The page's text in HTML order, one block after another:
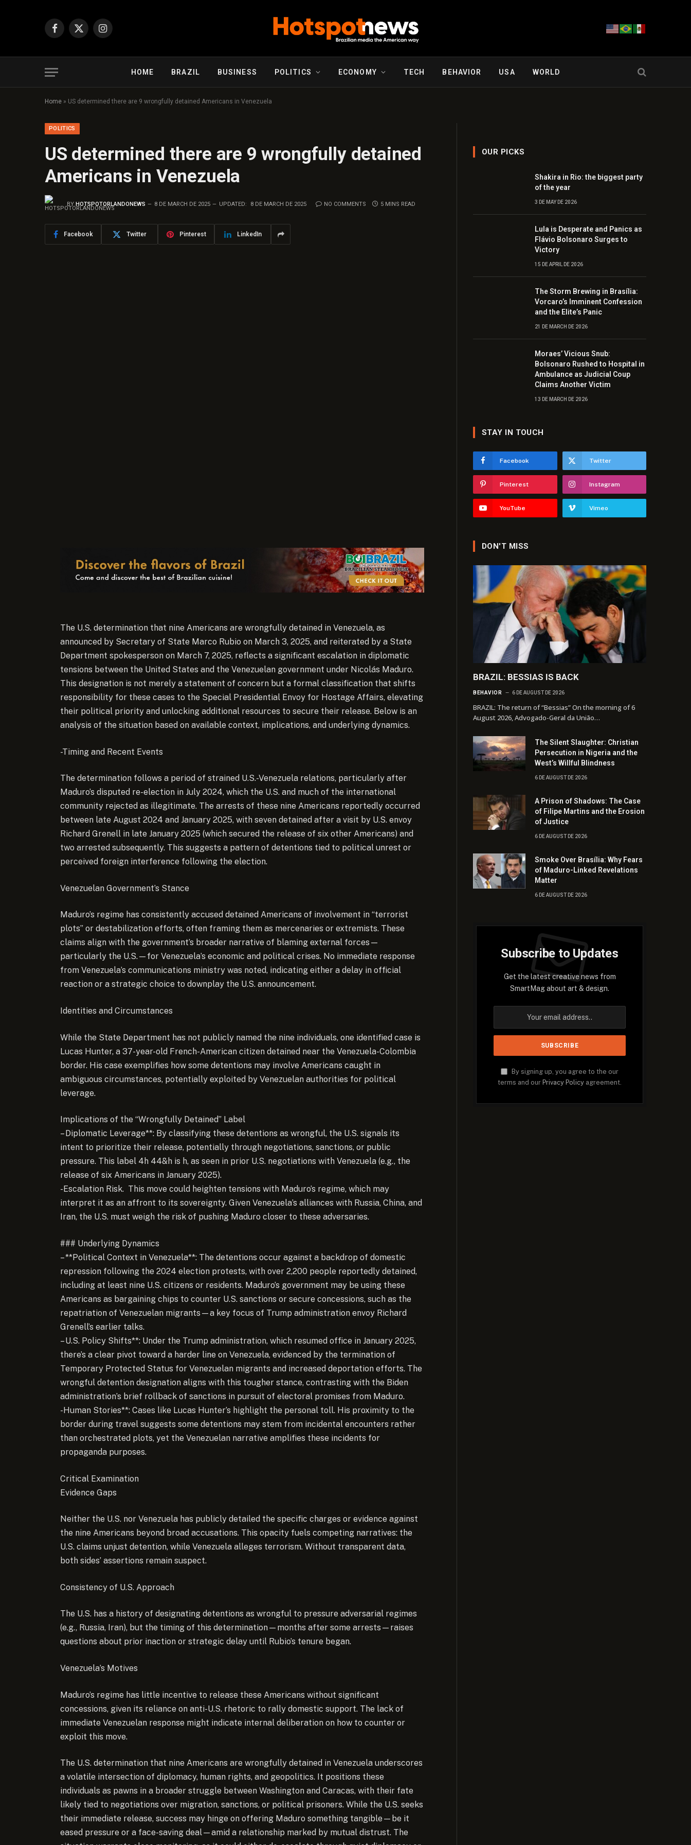
Facebook
X
Instagram
HOME BRAZIL BUSINESS POLITICS ECONOMY TECH BEHAVIOR USA WORLD
Home » US determined there are 9 wrongfully detained Americans in Venezuela
POLITICS
US determined there are 9 wrongfully detained
Americans in Venezuela
BY HOTSPOTORLANDONEWS 8 DE MARCH DE 2025 UPDATED: 8 DE MARCH DE 2025 NO COMMENTS 5 MINS READ
Facebook Twitter Pinterest LinkedIn
The U.S. determination that nine Americans are wrongfully detained in Venezuela, as
announced by Secretary of State Marco Rubio on March 3, 2025, and reiterated by a State
Department spokesperson on March 7, 2025, reflects a significant escalation in diplomatic
tensions between the United States and the Venezuelan government under Nicolás Maduro.
This designation is not merely a statement of concern but a formal classification that shifts
responsibility for these cases to the Special Presidential Envoy for Hostage Affairs, elevating
their political priority and unlocking additional resources to secure their release. Below is an
analysis of the situation based on available context, implications, and underlying dynamics.
-Timing and Recent Events
The determination follows a period of strained U.S.-Venezuela relations, particularly after
Maduro’s disputed re-election in July 2024, which the U.S. and much of the international
community rejected as illegitimate. The arrests of these nine Americans reportedly occurred
between late August 2024 and January 2025, with seven detained after a visit by U.S. envoy
Richard Grenell in late January 2025 (which secured the release of six other Americans) and
two arrested subsequently. This suggests a pattern of detentions tied to political unrest or
perceived foreign interference following the election.
Venezuelan Government’s Stance
Maduro’s regime has consistently accused detained Americans of involvement in “terrorist
plots” or destabilization efforts, often framing them as mercenaries or extremists. These
claims align with the government’s broader narrative of blaming external forces—
particularly the U.S.—for Venezuela’s economic and political crises. No immediate response
from Venezuela’s communications ministry was noted, indicating either a delay in official
reaction or a strategic choice to downplay the U.S. announcement.
Identities and Circumstances
While the State Department has not publicly named the nine individuals, one identified case is
Lucas Hunter, a 37-year-old French-American citizen detained near the Venezuela-Colombia
border. His case exemplifies how some detentions may involve Americans caught in
ambiguous circumstances, potentially exploited by Venezuelan authorities for political
leverage.
Implications of the “Wrongfully Detained” Label
– Diplomatic Leverage**: By classifying these detentions as wrongful, the U.S. signals its
intent to prioritize their release, potentially through negotiations, sanctions, or public
pressure. This label 4h 44&h is h, as seen in prior U.S. negotiations with Venezuela (e.g., the
release of six Americans in January 2025).
-Escalation Risk. This move could heighten tensions with Maduro’s regime, which may
interpret it as an affront to its sovereignty. Given Venezuela’s alliances with Russia, China, and
Iran, the U.S. must weigh the risk of pushing Maduro closer to these adversaries.
### Underlying Dynamics
– **Political Context in Venezuela**: The detentions occur against a backdrop of domestic
repression following the 2024 election protests, with over 2,200 people reportedly detained,
including at least nine U.S. citizens or residents. Maduro’s government may be using these
Americans as bargaining chips to counter U.S. sanctions or secure concessions, such as the
repatriation of Venezuelan migrants—a key focus of Trump administration envoy Richard
Grenell’s earlier talks.
– U.S. Policy Shifts**: Under the Trump administration, which resumed office in January 2025,
there’s a clear pivot toward a harder line on Venezuela, evidenced by the termination of
Temporary Protected Status for Venezuelan migrants and increased deportation efforts. The
wrongful detention designation aligns with this tougher stance, contrasting with the Biden
administration’s brief rollback of sanctions in pursuit of electoral promises from Maduro.
-Human Stories**: Cases like Lucas Hunter’s highlight the personal toll. His proximity to the
border during travel suggests some detentions may stem from incidental encounters rather
than orchestrated plots, yet the Venezuelan narrative amplifies these incidents for
propaganda purposes.
Critical Examination
Evidence Gaps
Neither the U.S. nor Venezuela has publicly detailed the specific charges or evidence against
the nine Americans beyond broad accusations. This opacity fuels competing narratives: the
U.S. claims unjust detention, while Venezuela alleges terrorism. Without transparent data,
both sides’ assertions remain suspect.
Consistency of U.S. Approach
The U.S. has a history of designating detentions as wrongful to pressure adversarial regimes
(e.g., Russia, Iran), but the timing of this determination—months after some arrests—raises
questions about prior inaction or strategic delay until Rubio’s tenure began.
Venezuela’s Motives
Maduro’s regime has little incentive to release these Americans without significant
concessions, given its reliance on anti-U.S. rhetoric to rally domestic support. The lack of
immediate Venezuelan response might indicate internal deliberation on how to counter or
exploit this move.
The U.S. determination that nine Americans are wrongfully detained in Venezuela underscores
a volatile intersection of diplomacy, human rights, and geopolitics. It positions these
individuals as pawns in a broader struggle between Washington and Caracas, with their fate
likely tied to negotiations over migration, sanctions, or political prisoners. While the U.S. seeks
their immediate release, success may hinge on offering Maduro something tangible—be it
eased pressure or a face-saving deal—amid a relationship marked by mutual distrust. The
OUR PICKS
Shakira in Rio: the biggest party
of the year
3 DE MAY DE 2026
Lula is Desperate and Panics as
Flávio Bolsonaro Surges to
Victory
15 DE APRIL DE 2026
The Storm Brewing in Brasília:
Vorcaro’s Imminent Confession
and the Elite’s Panic
21 DE MARCH DE 2026
Moraes’ Vicious Snub:
Bolsonaro Rushed to Hospital in
Ambulance as Judicial Coup
Claims Another Victim
13 DE MARCH DE 2026
STAY IN TOUCH
Facebook Twitter
Pinterest Instagram
YouTube Vimeo
DON'T MISS
BRAZIL: BESSIAS IS BACK
BEHAVIOR 6 DE AUGUST DE 2026
BRAZIL: The return of “Bessias” On the morning of 6
August 2026, Advogado-Geral da União…
The Silent Slaughter: Christian
Persecution in Nigeria and the
West’s Willful Blindness
6 DE AUGUST DE 2026
A Prison of Shadows: The Case
of Filipe Martins and the Erosion
of Justice
6 DE AUGUST DE 2026
Smoke Over Brasília: Why Fears
of Maduro-Linked Revelations
Matter
6 DE AUGUST DE 2026
Subscribe to Updates
Get the latest creative news from
SmartMag about art & design.
By signing up, you agree to the our
terms and our Privacy Policy agreement.